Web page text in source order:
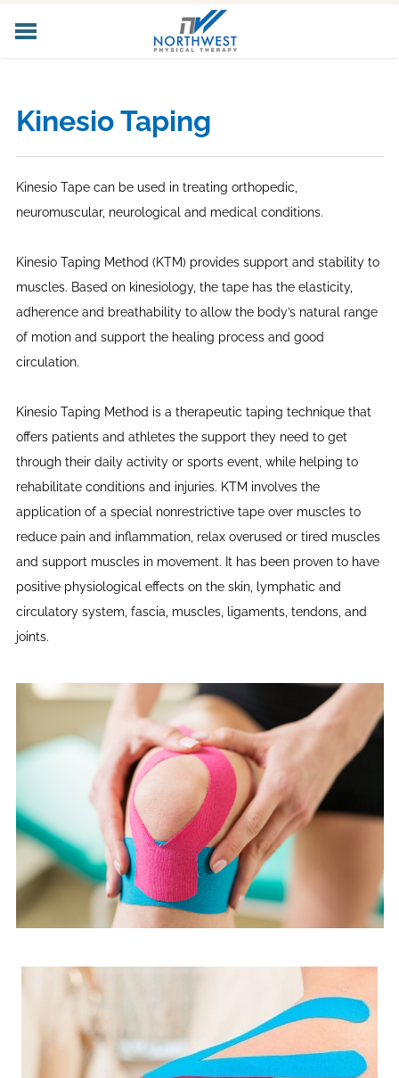
CORE SERVICES
WORKER'S COMP
LOCATIONS
CONTACT US
Kinesio Taping
Kinesio Tape can be used in treating orthopedic,
neuromuscular, neurological and medical conditions.
Kinesio Taping Method (KTM) provides support and stability to
muscles. Based on kinesiology, the tape has the elasticity,
adherence and breathability to allow the body’s natural range
of motion and support the healing process and good
circulation.
Kinesio Taping Method is a therapeutic taping technique that
offers patients and athletes the support they need to get
through their daily activity or sports event, while helping to
rehabilitate conditions and injuries. KTM involves the
application of a special nonrestrictive tape over muscles to
reduce pain and inflammation, relax overused or tired muscles
and support muscles in movement. It has been proven to have
positive physiological effects on the skin, lymphatic and
circulatory system, fascia, muscles, ligaments, tendons, and
joints.